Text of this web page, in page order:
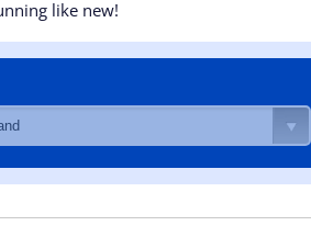
like new!